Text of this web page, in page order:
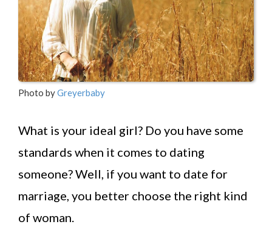
Photo byGreyerbaby
What is your ideal girl? Do you have some
standards when it comes to dating
someone? Well, if you want to date for
marriage, you better choose the right kind
of woman.